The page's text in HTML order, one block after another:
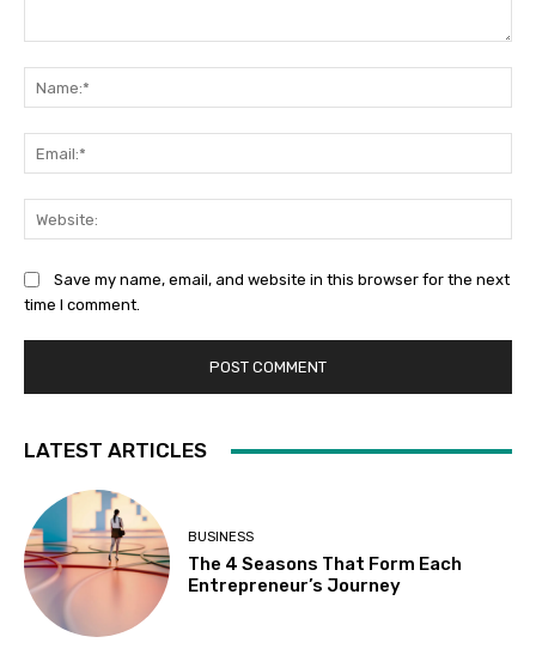
Save my name, email, and website in this browser for the next
time I comment.
LATEST ARTICLES
BUSINESS
The 4 Seasons That Form Each
Entrepreneur’s Journey